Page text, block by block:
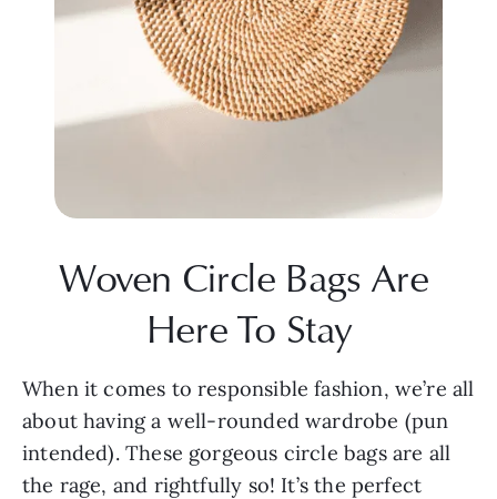
Woven Circle Bags Are
Here To Stay
When it comes to responsible fashion, we’re all
about having a well-rounded wardrobe (pun
intended). These gorgeous circle bags are all
the rage, and rightfully so! It’s the perfect